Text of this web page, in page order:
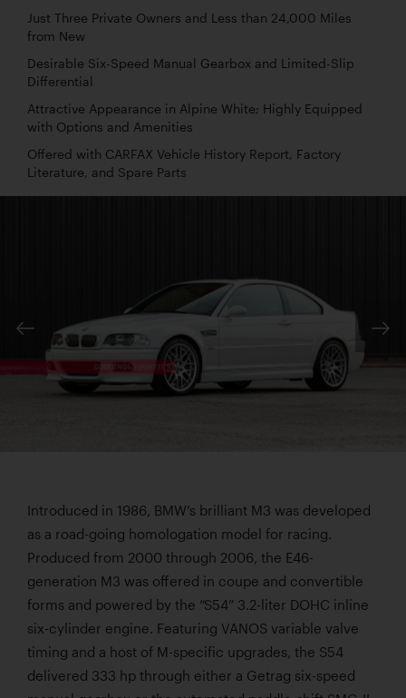
Just Three Private Owners and Less than 24,000 Miles
from New
Desirable Six-Speed Manual Gearbox and Limited-Slip
Differential
Attractive Appearance in Alpine White; Highly Equipped
with Options and Amenities
Offered with CARFAX Vehicle History Report, Factory
Literature, and Spare Parts
Introduced in 1986, BMW’s brilliant M3 was developed
as a road-going homologation model for racing.
Produced from 2000 through 2006, the E46-
generation M3 was offered in coupe and convertible
forms and powered by the “S54” 3.2-liter DOHC inline
six-cylinder engine. Featuring VANOS variable valve
timing and a host of M-specific upgrades, the S54
delivered 333 hp through either a Getrag six-speed